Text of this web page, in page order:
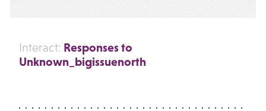
Interact: Responses to
Unknown_bigissuenorth